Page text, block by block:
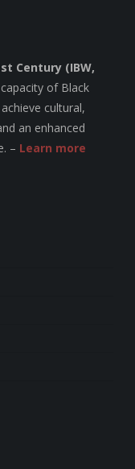
Century (IBW,
of Black
cultural,
an enhanced
– Learn more